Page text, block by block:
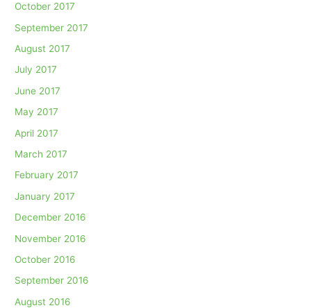
October 2017
September 2017
August 2017
July 2017
June 2017
May 2017
April 2017
March 2017
February 2017
January 2017
December 2016
November 2016
October 2016
September 2016
August 2016